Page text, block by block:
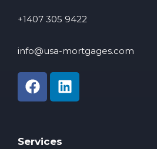
+1407 305 9422
info@usa-mortgages.com
Services